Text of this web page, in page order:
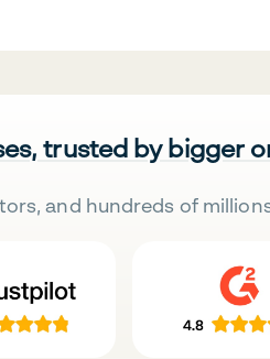
trusted by bigger
and hundreds of